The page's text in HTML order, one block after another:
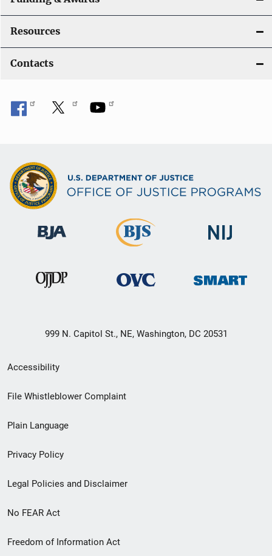
Resources
Contacts
999 N. Capitol St., NE, Washington, DC 20531
Secondary
Footer
menu
Accessibility
File Whistleblower Complaint
Plain Language
Privacy Policy
Legal Policies and Disclaimer
No FEAR Act
Freedom of Information Act